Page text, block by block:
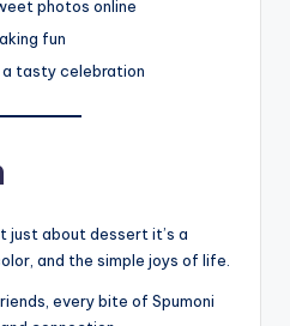
photos online
fun
tasty celebration
just about dessert it’s a
and the simple joys of life.
every bite of Spumoni